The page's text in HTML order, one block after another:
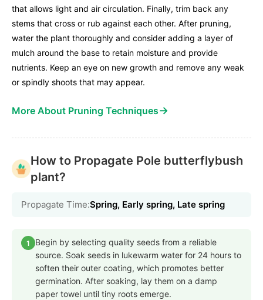
that allows light and air circulation. Finally, trim back any
stems that cross or rub against each other. After pruning,
water the plant thoroughly and consider adding a layer of
mulch around the base to retain moisture and provide
nutrients. Keep an eye on new growth and remove any weak
or spindly shoots that may appear.
More About Pruning Techniques→
How to Propagate Pole butterflybush
plant?
Propagate Time:Spring, Early spring, Late spring
1
Begin by selecting quality seeds from a reliable
source. Soak seeds in lukewarm water for 24 hours to
soften their outer coating, which promotes better
germination. After soaking, lay them on a damp
paper towel until tiny roots emerge.